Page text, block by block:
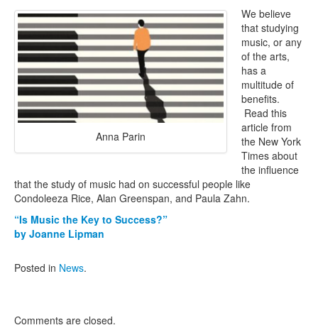
News
Support TJ Arts
Contact Us
Anna Parin
We believe
that studying
music, or any
of the arts,
has a
multitude of
benefits.
Read this
article from
the New York
Times about
the influence
that the study of music had on successful people like
Condoleeza Rice, Alan Greenspan, and Paula Zahn.
“Is Music the Key to Success?”
by Joanne Lipman
Posted in News.
Comments are closed.